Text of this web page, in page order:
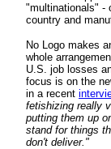
"multinationals" -
country and
No Logo makes
whole
U.S. job losses
focus is on the
in a recent
fetishizing really
putting them up
stand for things
don't deliver."